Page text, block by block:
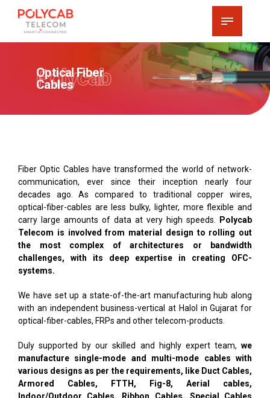
Optical Fiber
Cables
Polycab
Fiber Optic Cables have transformed the world of network-
communication, ever since their inception nearly four
decades ago. As compared to traditional copper wires,
optical-fiber-cables are less bulky, lighter, more flexible and
carry large amounts of data at very high speeds.
Polycab
Telecom is involved from material design to rolling out
the most complex of architectures or bandwidth
challenges, with its deep expertise in creating OFC-
systems.
We have set up a state-of-the-art manufacturing hub along
with an independent business-vertical at Halol in Gujarat for
optical-fiber-cables, FRPs and other telecom-products.
Duly supported by our skilled and highly expert team, we
manufacture single-mode and multi-mode cables with
various designs as per the requirements, like Duct Cables,
Armored Cables, FTTH, Fig-8, Aerial cables,